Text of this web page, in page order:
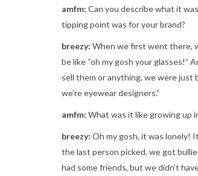
amfm: Can you describe what it
tipping point was for your brand?
breezy: When we first went there,
be like “oh my gosh your glasses!”
sell them or anything, we were just
we’re eyewear designers.”
amfm: What was it like growing up
breezy: Oh my gosh, it was lonely!
the last person picked, we got
had some friends, but we didn’t